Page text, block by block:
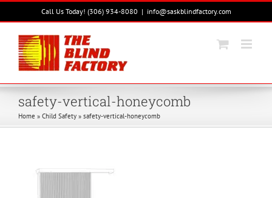
Call Us Today! (306) 934-8080 | info@saskblindfactory.com
safety-vertical-honeycomb
Home » Child Safety » safety-vertical-honeycomb